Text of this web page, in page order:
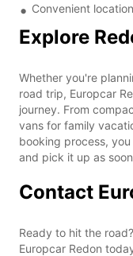
Convenient
Explore
Whether you're
road trip, Europcar
journey. From
vans for family
booking process,
and pick it up as
Contact
Ready to hit the
Europcar Redon